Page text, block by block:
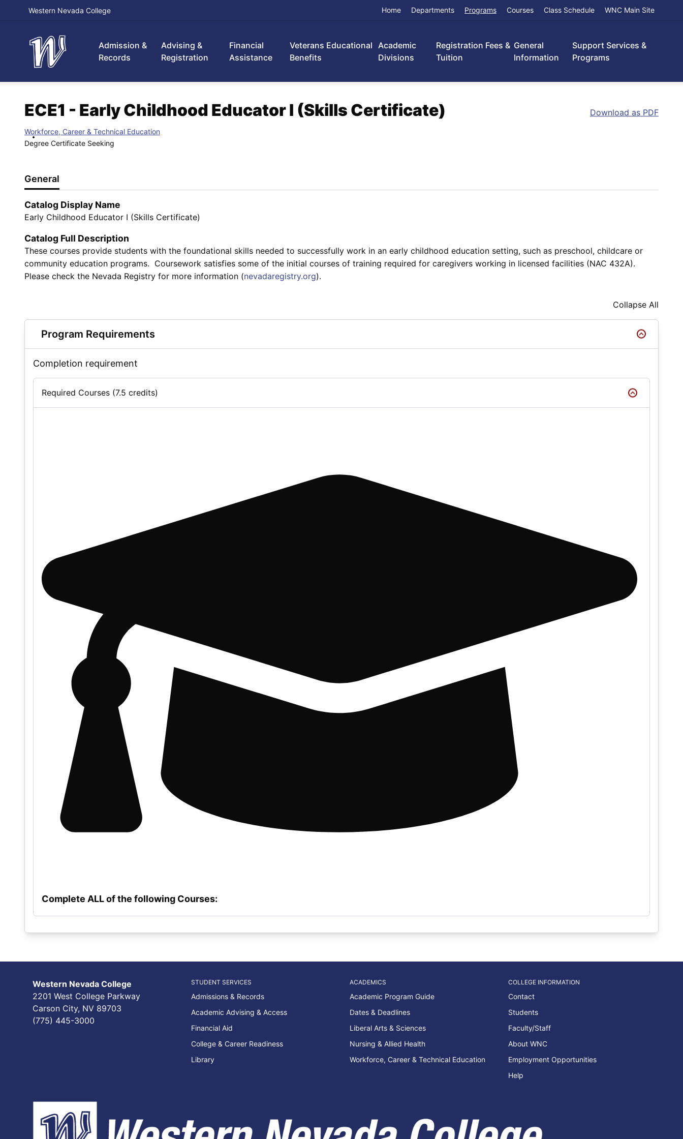
Western Nevada College Home Departments Programs Courses Class Schedule WNC Main Site
Admission &
Records
Advising &
Registration
Financial
Assistance
Veterans Educational
Benefits
Academic
Divisions
Registration Fees &
Tuition
General
Information
Support Services &
Programs
ECE1 - Early Childhood Educator I (Skills Certificate) Download as PDF
Workforce, Career & Technical Education
Degree Certificate Seeking
General
Catalog Display Name
Early Childhood Educator I (Skills Certificate)
Catalog Full Description
These courses provide students with the foundational skills needed to successfully work in an early childhood education setting, such as preschool, childcare or
community education programs. Coursework satisfies some of the initial courses of training required for caregivers working in licensed facilities (NAC 432A).
Please check the Nevada Registry for more information (nevadaregistry.org).
Collapse All
Program Requirements
Completion requirement
Required Courses (7.5 credits)
Complete ALL of the following Courses:
Western Nevada College
2201 West College Parkway
Carson City, NV 89703
(775) 445-3000
STUDENT SERVICES
Admissions & Records
Academic Advising & Access
Financial Aid
College & Career Readiness
Library
ACADEMICS
Academic Program Guide
Dates & Deadlines
Liberal Arts & Sciences
Nursing & Allied Health
Workforce, Career & Technical Education
COLLEGE INFORMATION
Contact
Students
Faculty/Staff
About WNC
Employment Opportunities
Help